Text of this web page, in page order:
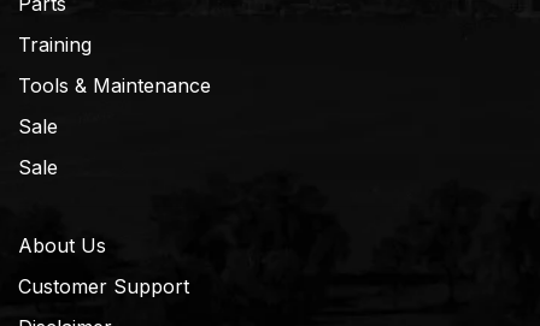
Training
Tools & Maintenance
Sale
Sale
About Us
Customer Support